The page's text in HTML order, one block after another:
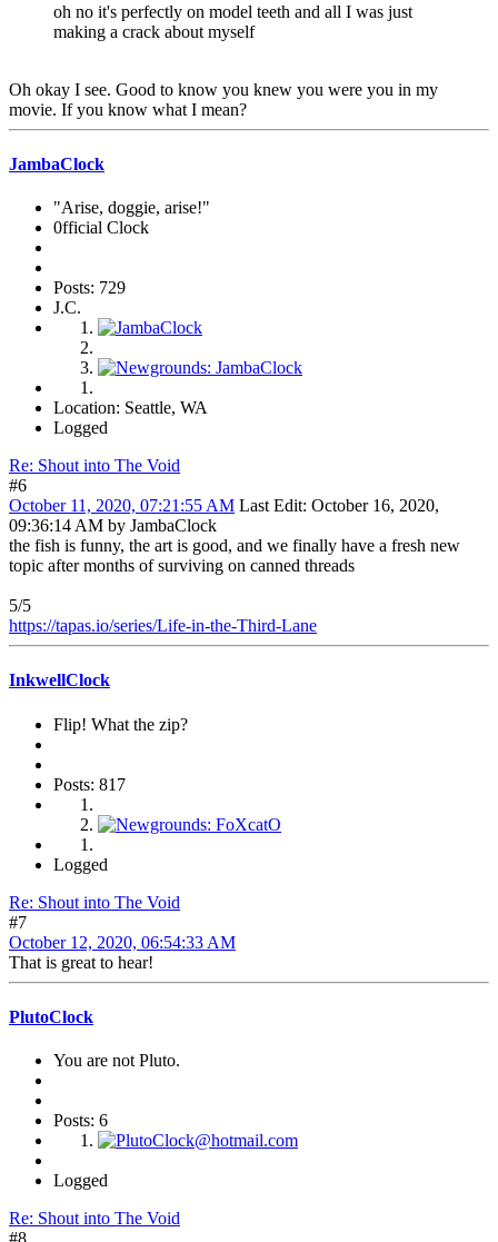
oh no it's perfectly on model teeth and all I was just
making a crack about myself
Oh okay I see. Good to know you knew you were you in my
movie. If you know what I mean?
JambaClock
"Arise, doggie, arise!"
0fficial Clock
Posts: 729
J.C.
Location: Seattle, WA
Logged
Re: Shout into The Void
#6
October 11, 2020, 07:21:55 AM Last Edit: October 16, 2020,
09:36:14 AM by JambaClock
the fish is funny, the art is good, and we finally have a fresh new
topic after months of surviving on canned threads
5/5
https://tapas.io/series/Life-in-the-Third-Lane
InkwellClock
Flip! What the zip?
Posts: 817
Logged
Re: Shout into The Void
#7
October 12, 2020, 06:54:33 AM
That is great to hear!
PlutoClock
You are not Pluto.
Posts: 6
Logged
Re: Shout into The Void